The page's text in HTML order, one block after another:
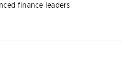
finance leaders